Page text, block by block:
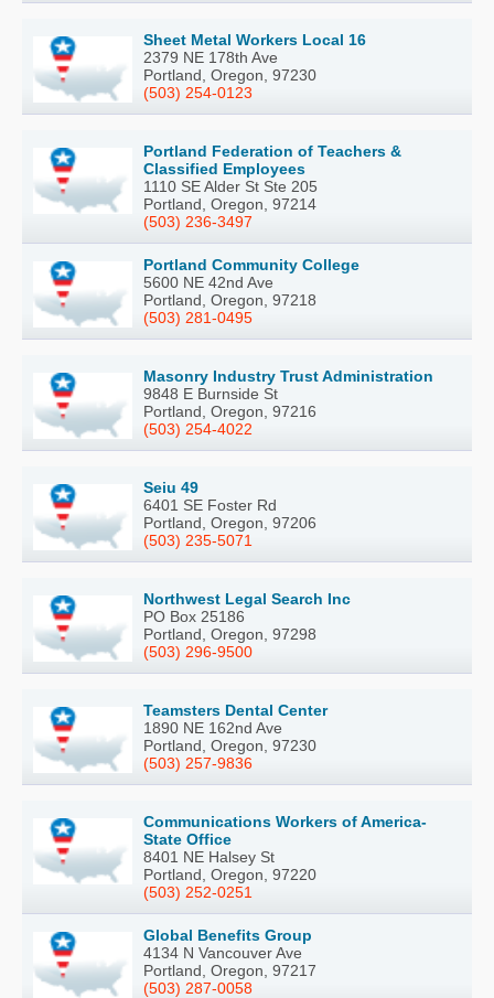
Sheet Metal Workers Local 16
2379 NE 178th Ave
Portland, Oregon, 97230
(503) 254-0123
Portland Federation of Teachers &
Classified Employees
1110 SE Alder St Ste 205
Portland, Oregon, 97214
(503) 236-3497
Portland Community College
5600 NE 42nd Ave
Portland, Oregon, 97218
(503) 281-0495
Masonry Industry Trust Administration
9848 E Burnside St
Portland, Oregon, 97216
(503) 254-4022
Seiu 49
6401 SE Foster Rd
Portland, Oregon, 97206
(503) 235-5071
Northwest Legal Search Inc
PO Box 25186
Portland, Oregon, 97298
(503) 296-9500
Teamsters Dental Center
1890 NE 162nd Ave
Portland, Oregon, 97230
(503) 257-9836
Communications Workers of America-
State Office
8401 NE Halsey St
Portland, Oregon, 97220
(503) 252-0251
Global Benefits Group
4134 N Vancouver Ave
Portland, Oregon, 97217
(503) 287-0058